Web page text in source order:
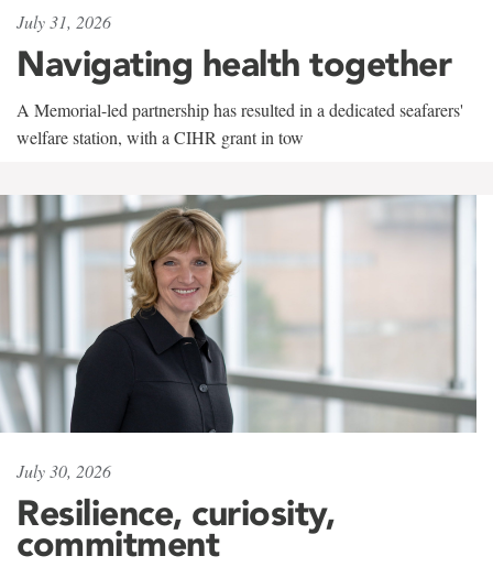
July 31, 2026
Navigating health together
A Memorial-led partnership has resulted in a dedicated seafarers'
welfare station, with a CIHR grant in tow
July 30, 2026
Resilience, curiosity,
commitment